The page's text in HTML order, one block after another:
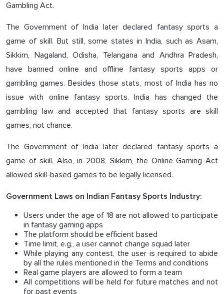
Gambling Act.
The Government of India later declared fantasy sports a
game of skill. But still, some states in India, such as Asam,
Sikkim, Nagaland, Odisha, Telangana and Andhra Pradesh,
have banned online and offline fantasy sports apps or
gambling games. Besides those stats, most of India has no
issue with online fantasy sports. India has changed the
gambling law and accepted that fantasy sports are skill
games, not chance.
The Government of India later declared fantasy sports a
game of skill. Also, in 2008, Sikkim, the Online Gaming Act
allowed skill-based games to be legally licensed.
Government Laws on Indian Fantasy Sports Industry:
Users under the age of 18 are not allowed to participate
in fantasy gaming apps
The platform should be efficient based
Time limit, e.g., a user cannot change squad later
While playing any contest, the user is required to abide
by all the rules mentioned in the Terms and conditions
Real game players are allowed to form a team
All competitions will be held for future matches and not
for past events